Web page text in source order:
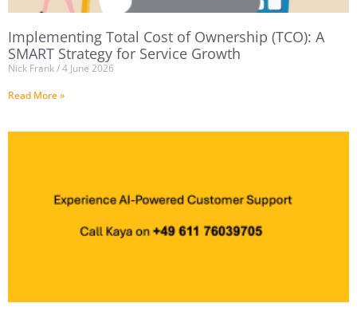
Implementing Total Cost of Ownership (TCO): A
SMART Strategy for Service Growth
Nick Frank 4 June 2026
Read More »